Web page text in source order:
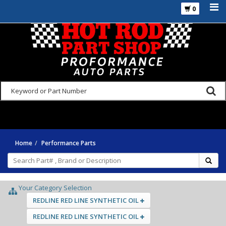
0
Home Performance Parts
Your Category Selection
REDLINE RED LINE SYNTHETIC OIL
REDLINE RED LINE SYNTHETIC OIL